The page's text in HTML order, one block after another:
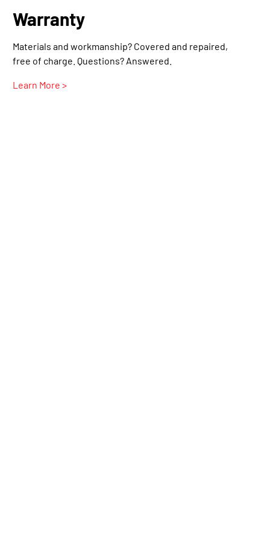
Warranty
Materials and workmanship? Covered and repaired,
free of charge. Questions? Answered.
Learn More >